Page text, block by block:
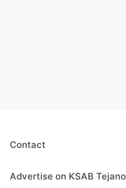
Contact
Advertise on KSAB